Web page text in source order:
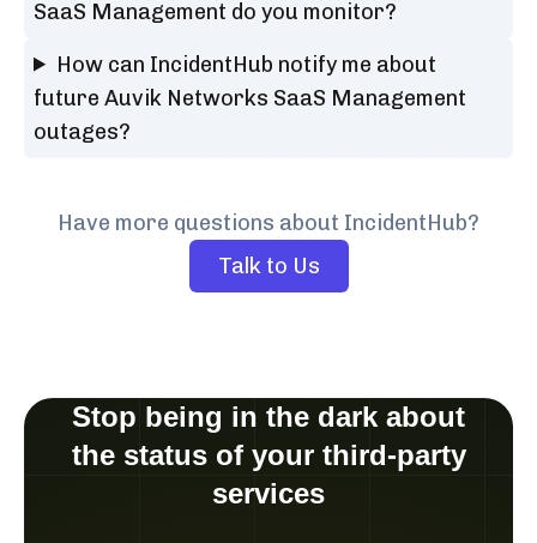
SaaS Management do you monitor?
How can IncidentHub notify me about
future Auvik Networks SaaS Management
outages?
Have more questions about IncidentHub?
Talk to Us
Stop being in the dark about
the status of your third-party
services